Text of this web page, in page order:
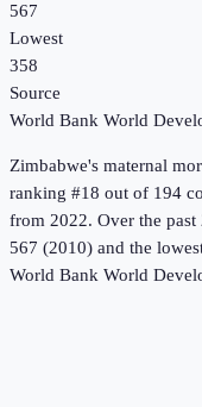
567
Lowest
358
Source
World Bank World
Zimbabwe's maternal
ranking #18 out of 194
from 2022. Over the past
567 (2010) and the
World Bank World